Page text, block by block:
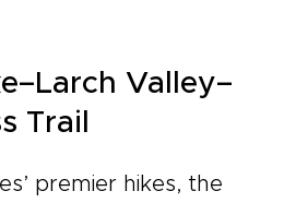
Valley–
Trail
premier hikes, the